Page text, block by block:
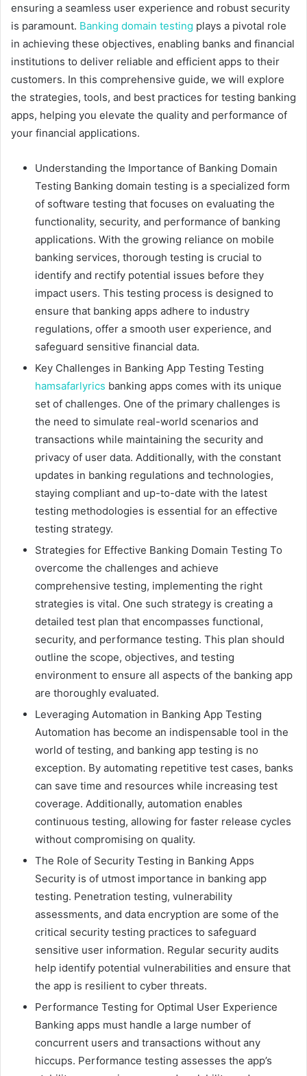
ensuring a seamless user experience and robust security
is paramount. Banking domain testing plays a pivotal role
in achieving these objectives, enabling banks and financial
institutions to deliver reliable and efficient apps to their
customers. In this comprehensive guide, we will explore
the strategies, tools, and best practices for testing banking
apps, helping you elevate the quality and performance of
your financial applications.
Understanding the Importance of Banking Domain
Testing Banking domain testing is a specialized form
of software testing that focuses on evaluating the
functionality, security, and performance of banking
applications. With the growing reliance on mobile
banking services, thorough testing is crucial to
identify and rectify potential issues before they
impact users. This testing process is designed to
ensure that banking apps adhere to industry
regulations, offer a smooth user experience, and
safeguard sensitive financial data.
Key Challenges in Banking App Testing Testing
hamsafarlyrics banking apps comes with its unique
set of challenges. One of the primary challenges is
the need to simulate real-world scenarios and
transactions while maintaining the security and
privacy of user data. Additionally, with the constant
updates in banking regulations and technologies,
staying compliant and up-to-date with the latest
testing methodologies is essential for an effective
testing strategy.
Strategies for Effective Banking Domain Testing To
overcome the challenges and achieve
comprehensive testing, implementing the right
strategies is vital. One such strategy is creating a
detailed test plan that encompasses functional,
security, and performance testing. This plan should
outline the scope, objectives, and testing
environment to ensure all aspects of the banking app
are thoroughly evaluated.
Leveraging Automation in Banking App Testing
Automation has become an indispensable tool in the
world of testing, and banking app testing is no
exception. By automating repetitive test cases, banks
can save time and resources while increasing test
coverage. Additionally, automation enables
continuous testing, allowing for faster release cycles
without compromising on quality.
The Role of Security Testing in Banking Apps
Security is of utmost importance in banking app
testing. Penetration testing, vulnerability
assessments, and data encryption are some of the
critical security testing practices to safeguard
sensitive user information. Regular security audits
help identify potential vulnerabilities and ensure that
the app is resilient to cyber threats.
Performance Testing for Optimal User Experience
Banking apps must handle a large number of
concurrent users and transactions without any
hiccups. Performance testing assesses the app’s